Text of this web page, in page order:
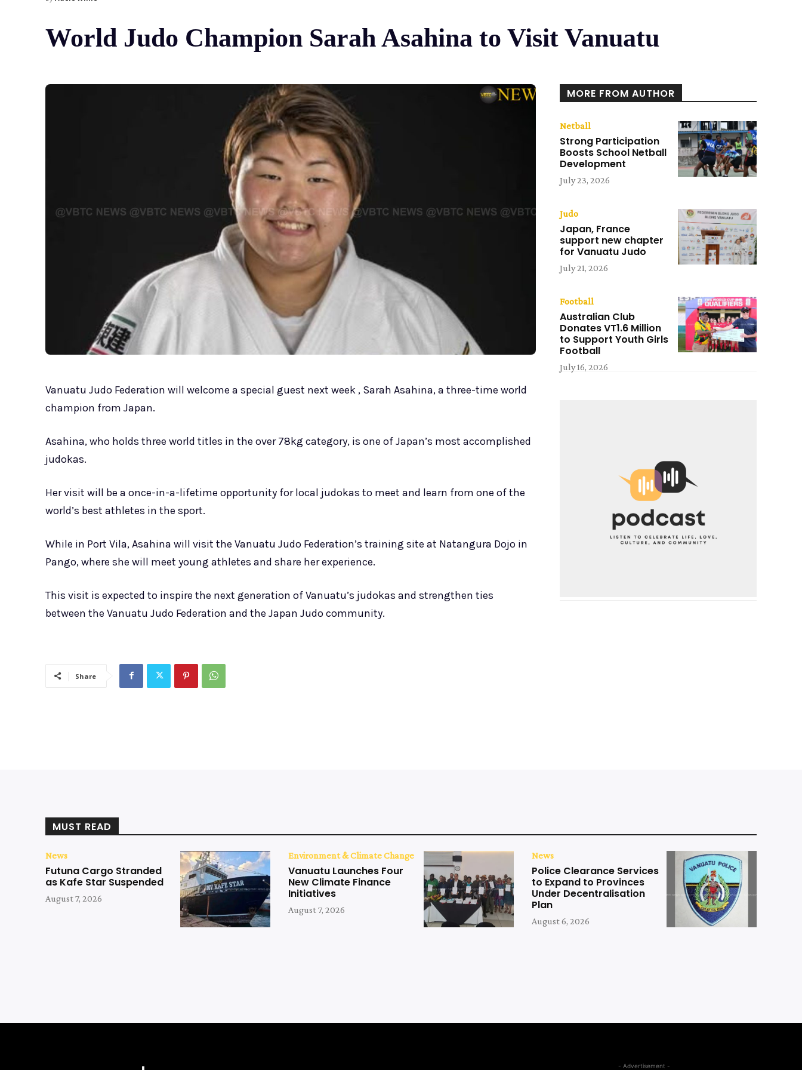
World Judo Champion Sarah Asahina to Visit Vanuatu
Vanuatu Judo Federation will welcome a special guest next week , Sarah Asahina, a three-time world
champion from Japan.
Asahina, who holds three world titles in the over 78kg category, is one of Japan’s most accomplished
judokas.
Her visit will be a once-in-a-lifetime opportunity for local judokas to meet and learn from one of the
world’s best athletes in the sport.
While in Port Vila, Asahina will visit the Vanuatu Judo Federation’s training site at Natangura Dojo in
Pango, where she will meet young athletes and share her experience.
This visit is expected to inspire the next generation of Vanuatu’s judokas and strengthen ties
between the Vanuatu Judo Federation and the Japan Judo community.
Share
MORE FROM AUTHOR
Netball
Strong Participation
Boosts School Netball
Development
July 23, 2026
Judo
Japan, France
support new chapter
for Vanuatu Judo
July 21, 2026
Football
Australian Club
Donates VT1.6 Million
to Support Youth Girls
Football
July 16, 2026
MUST READ
News
Futuna Cargo Stranded
as Kafe Star Suspended
August 7, 2026
Environment & Climate Change
Vanuatu Launches Four
New Climate Finance
Initiatives
August 7, 2026
News
Police Clearance Services
to Expand to Provinces
Under Decentralisation
Plan
August 6, 2026
- Advertisement -